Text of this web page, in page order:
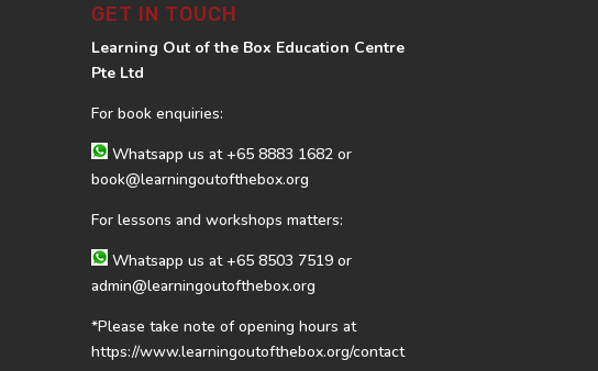
GET IN TOUCH
Learning Out of the Box Education Centre
Pte Ltd
For book enquiries:
Whatsapp us at+65 8883 1682 or
book@learningoutofthebox.org
For lessons and workshops matters:
Whatsapp us at+65 8503 7519 or
admin@learningoutofthebox.org
*Please take note of opening hours at
https://www.learningoutofthebox.org/contact